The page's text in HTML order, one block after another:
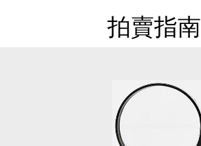
拍賣指南